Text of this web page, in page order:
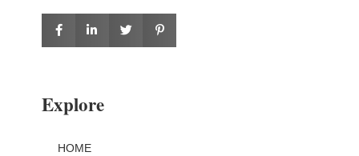
Explore
HOME